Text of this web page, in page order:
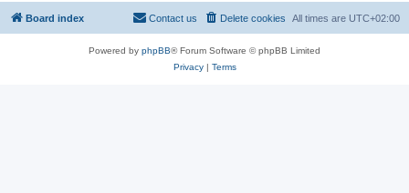
Board index All times are UTC+02:00
Delete cookies
Contact us
Powered by phpBB® Forum Software © phpBB Limited
Privacy| Terms